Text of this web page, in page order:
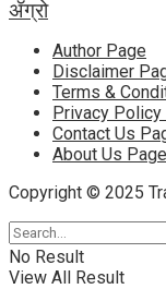
ॲग्रो
Author Page
Disclaimer
Terms &
Privacy Policy
Contact Us
About Us Page
Copyright © 2025
No Result
View All Result